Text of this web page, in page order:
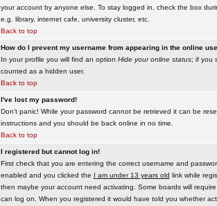
your account by anyone else. To stay logged in, check the box
e.g. library, internet cafe, university cluster, etc.
Back to top
How do I prevent my username from appearing in the online
In your profile you will find an option Hide your online status; if you
counted as a hidden user.
Back to top
I've lost my password!
Don't panic! While your password cannot be retrieved it can be
instructions and you should be back online in no time.
Back to top
I registered but cannot log in!
First check that you are entering the correct username and
enabled and you clicked the I am under 13 years old link while
then maybe your account need activating. Some boards will
can log on. When you registered it would have told you whether